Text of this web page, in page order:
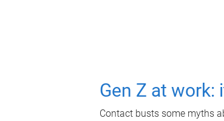
Gen Z at work:
Contact busts some myths